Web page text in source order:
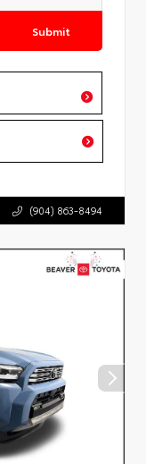
Submit
(904) 863-8494